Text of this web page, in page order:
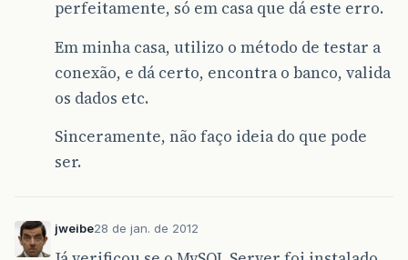
perfeitamente, só em casa que dá este erro.
Em minha casa, utilizo o método de testar a
conexão, e dá certo, encontra o banco, valida
os dados etc.
Sinceramente, não faço ideia do que pode
ser.
jweibe28 de jan. de 2012